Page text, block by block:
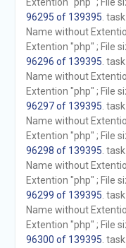
96295 of 139395 .
Name without
Extention "php" ; File
96296 of 139395 .
Name without
Extention "php" ; File
96297 of 139395 .
Name without
Extention "php" ; File
96298 of 139395 .
Name without
Extention "php" ; File
96299 of 139395 .
Name without
Extention "php" ; File
96300 of 139395 .